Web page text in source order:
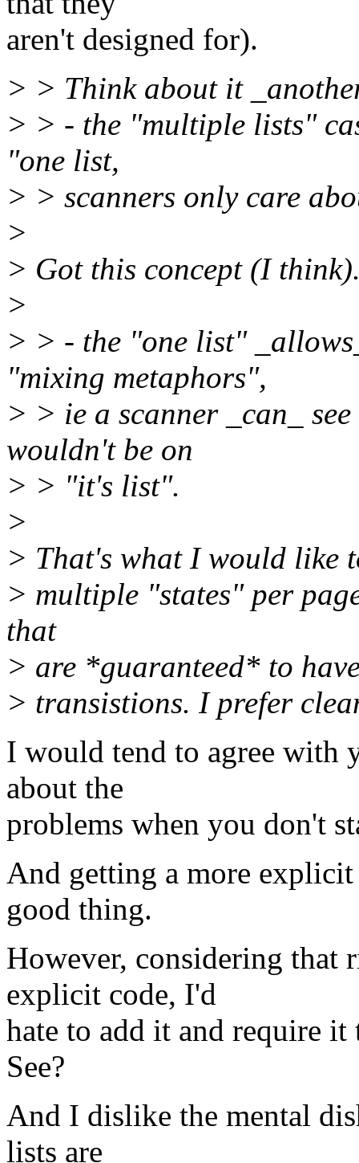
aren't designed for).
> > Think about it
> > - the "multiple lists"
"one list,
> > scanners only care
>
> Got this concept (I
>
> > - the "one list"
"mixing metaphors",
> > ie a scanner _can_
wouldn't be on
> > "it's list".
>
> That's what I would like
> multiple "states" per
that
> are *guaranteed* to
> transistions. I prefer
I would tend to agree with
about the
problems when you don't
And getting a more
good thing.
However, considering that
explicit code, I'd
hate to add it and require
See?
And I dislike the mental
lists are